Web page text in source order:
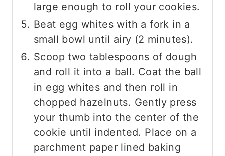
large enough to roll your cookies.
Beat egg whites with a fork in a
small bowl until airy (2 minutes).
Scoop two tablespoons of dough
and roll it into a ball. Coat the ball
in egg whites and then roll in
chopped hazelnuts. Gently press
your thumb into the center of the
cookie until indented. Place on a
parchment paper lined baking